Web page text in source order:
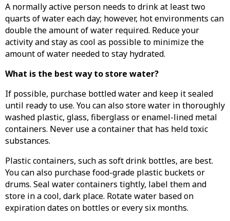
A normally active person needs to drink at least two
quarts of water each day; however, hot environments can
double the amount of water required. Reduce your
activity and stay as cool as possible to minimize the
amount of water needed to stay hydrated.
What is the best way to store water?
If possible, purchase bottled water and keep it sealed
until ready to use. You can also store water in thoroughly
washed plastic, glass, fiberglass or enamel-lined metal
containers. Never use a container that has held toxic
substances.
Plastic containers, such as soft drink bottles, are best.
You can also purchase food-grade plastic buckets or
drums. Seal water containers tightly, label them and
store in a cool, dark place. Rotate water based on
expiration dates on bottles or every six months.